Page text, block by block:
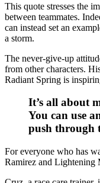
This quote stresses the
between teammates.
can instead set an
a storm.
The never-give-up
from other characters.
Radiant Spring is
It’s all about
You can use
push through
For everyone who has
Ramirez and Lightening